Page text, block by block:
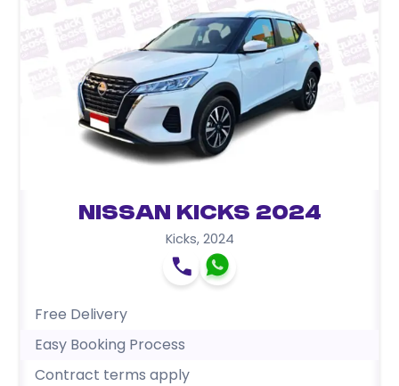
Nissan Kicks 2024
Kicks, 2024
Free Delivery
Easy Booking Process
Contract terms apply